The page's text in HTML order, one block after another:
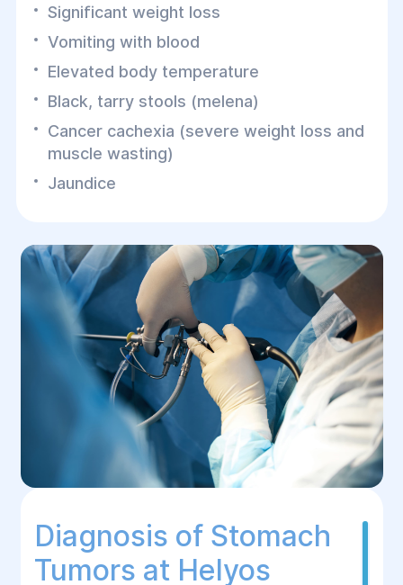
Significant weight loss
Vomiting with blood
Elevated body temperature
Black, tarry stools (melena)
Cancer cachexia (severe weight loss and
muscle wasting)
Jaundice
Diagnosis of Stomach
Tumors at Helyos